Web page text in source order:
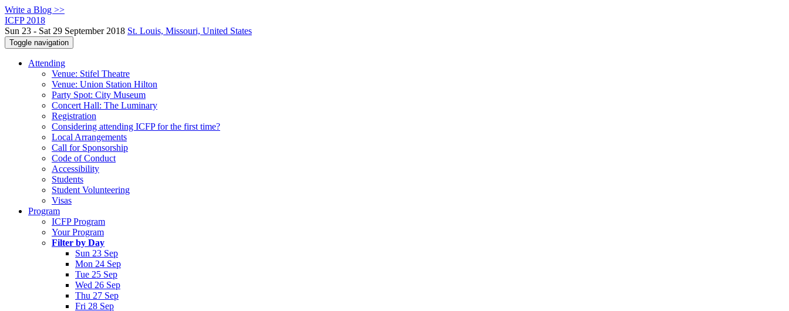
Write a Blog >>
ICFP 2018
Sun 23 - Sat 29 September 2018 St. Louis, Missouri, United States
Toggle navigation
Attending
Venue: Stifel Theatre
Venue: Union Station Hilton
Party Spot: City Museum
Concert Hall: The Luminary
Registration
Considering attending ICFP for the first time?
Local Arrangements
Call for Sponsorship
Code of Conduct
Accessibility
Students
Student Volunteering
Visas
Program
ICFP Program
Your Program
Filter by Day
Sun 23 Sep
Mon 24 Sep
Tue 25 Sep
Wed 26 Sep
Thu 27 Sep
Fri 28 Sep